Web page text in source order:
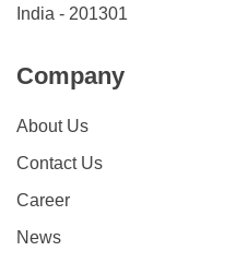
India - 201301
Company
About Us
Contact Us
Career
News